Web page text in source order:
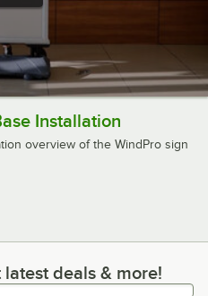
Installation
overview of the WindPro sign
deals & more!
deals & more!